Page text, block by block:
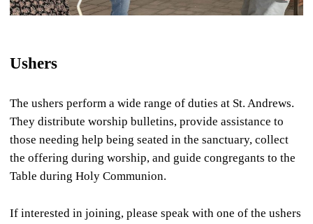
Ushers
The ushers perform a wide range of duties at St. Andrews.
They distribute worship bulletins, provide assistance to
those needing help being seated in the sanctuary, collect
the offering during worship, and guide congregants to the
Table during Holy Communion.
If interested in joining, please speak with one of the ushers